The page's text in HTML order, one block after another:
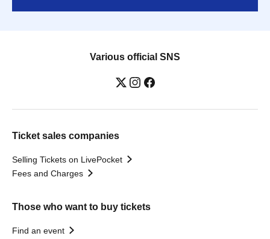
Various official SNS
Ticket sales companies
Selling Tickets on LivePocket
Fees and Charges
Those who want to buy tickets
Find an event